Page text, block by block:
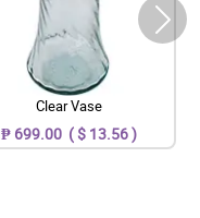
Clear Vase
₱ 699.00 ( $ 13.56 )